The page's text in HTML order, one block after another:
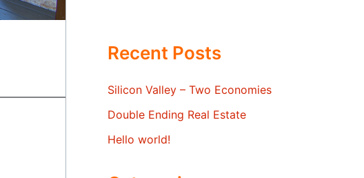
Recent Posts
Silicon Valley – Two Economies
Double Ending Real Estate
Hello world!